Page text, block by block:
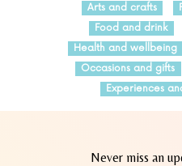
Arts and crafts
Food and drink
Health and wellbeing
Occasions and gifts
Experiences
Never miss an